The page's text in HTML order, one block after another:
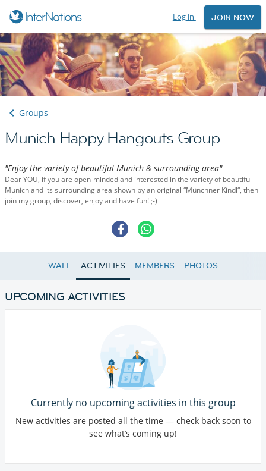
Log in JOIN NOW
Groups
Munich Happy Hangouts Group
"Enjoy the variety of beautiful Munich & surrounding area"
Dear YOU, if you are open-minded and interested in the variety of beautiful
Munich and its surrounding area shown by an original “Münchner Kindl“, then
join my group, discover, enjoy and have fun! ;-)
WALL ACTIVITIES MEMBERS PHOTOS
UPCOMING ACTIVITIES
Currently no upcoming activities in this group
New activities are posted all the time — check back soon to
see what’s coming up!